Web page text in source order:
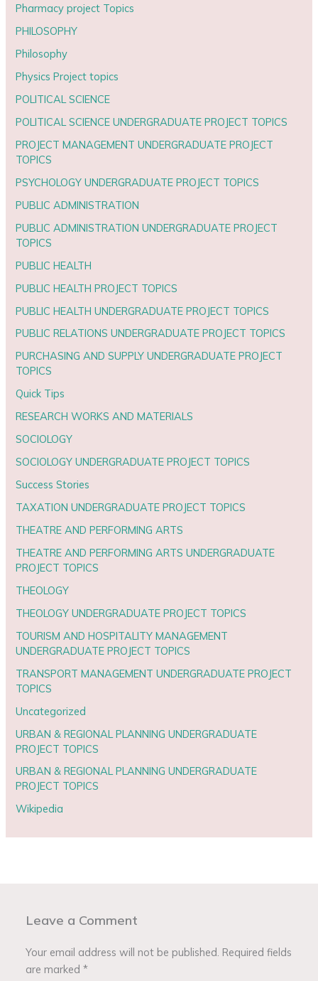
Pharmacy project Topics
PHILOSOPHY
Philosophy
Physics Project topics
POLITICAL SCIENCE
POLITICAL SCIENCE UNDERGRADUATE PROJECT TOPICS
PROJECT MANAGEMENT UNDERGRADUATE PROJECT
TOPICS
PSYCHOLOGY UNDERGRADUATE PROJECT TOPICS
PUBLIC ADMINISTRATION
PUBLIC ADMINISTRATION UNDERGRADUATE PROJECT
TOPICS
PUBLIC HEALTH
PUBLIC HEALTH PROJECT TOPICS
PUBLIC HEALTH UNDERGRADUATE PROJECT TOPICS
PUBLIC RELATIONS UNDERGRADUATE PROJECT TOPICS
PURCHASING AND SUPPLY UNDERGRADUATE PROJECT
TOPICS
Quick Tips
RESEARCH WORKS AND MATERIALS
SOCIOLOGY
SOCIOLOGY UNDERGRADUATE PROJECT TOPICS
Success Stories
TAXATION UNDERGRADUATE PROJECT TOPICS
THEATRE AND PERFORMING ARTS
THEATRE AND PERFORMING ARTS UNDERGRADUATE
PROJECT TOPICS
THEOLOGY
THEOLOGY UNDERGRADUATE PROJECT TOPICS
TOURISM AND HOSPITALITY MANAGEMENT
UNDERGRADUATE PROJECT TOPICS
TRANSPORT MANAGEMENT UNDERGRADUATE PROJECT
TOPICS
Uncategorized
URBAN & REGIONAL PLANNING UNDERGRADUATE
PROJECT TOPICS
URBAN & REGIONAL PLANNING UNDERGRADUATE
PROJECT TOPICS
Wikipedia
Leave a Comment
Your email address will not be published. Required fields
are marked*